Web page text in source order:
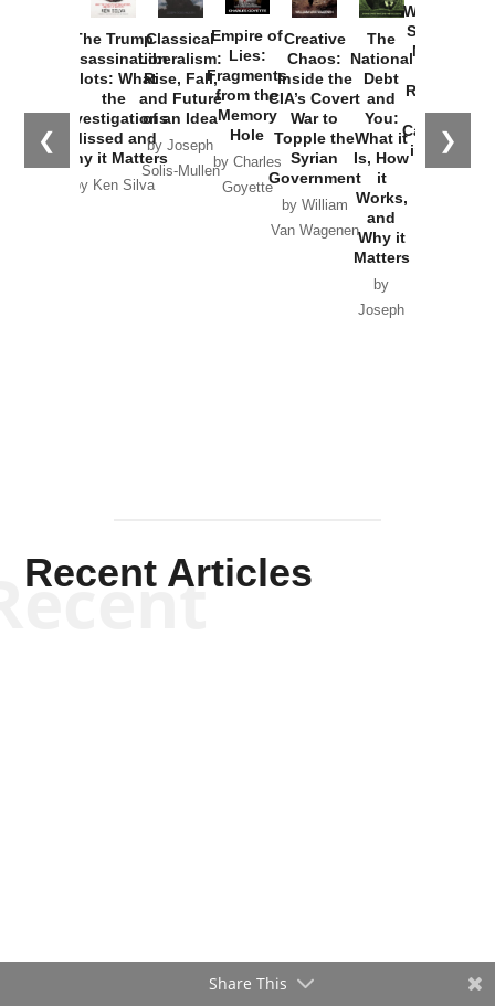
❮ ❯
The Trump
Assassination
Plots: What
the
Investigations
Missed and
Why it Matters
by Ken Silva
Classical
Liberalism:
Rise, Fall,
and Future
of an Idea
by Joseph
Solis-Mullen
Empire of
Lies:
Fragments
from the
Memory
Hole
by Charles
Goyette
Creative
Chaos:
Inside the
CIA’s Covert
War to
Topple the
Syrian
Government
by William
Van Wagenen
The
National
Debt
and
You:
What it
Is, How
it
Works,
and
Why it
Matters
by
Joseph
Washington
Started the
New Cold
Russia and
the
Catastrophe
in Ukraine
Recent Articles
Share This